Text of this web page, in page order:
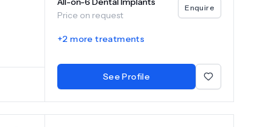
Price on request
Enquire
+2 more treatments
See Profile